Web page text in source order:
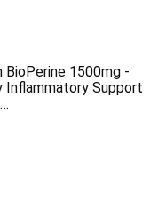
BioPerine 1500mg -
Inflammatory Support